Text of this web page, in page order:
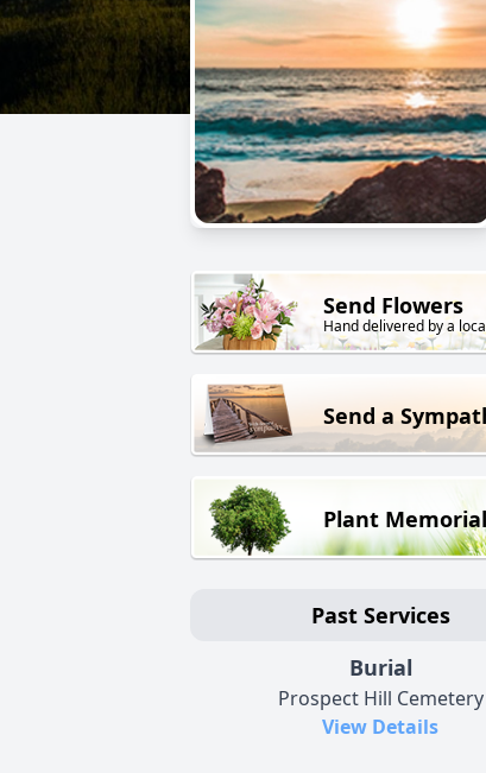
Send Flowers
Hand delivered by a
Send a
Plant
Past Services
Burial
Prospect Hill Cemetery
View Details